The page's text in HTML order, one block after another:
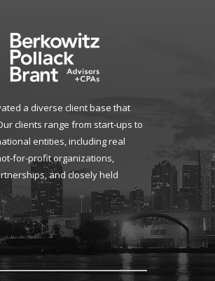
a diverse client base that
clients range from start-ups to
entities, including real
for-profit organizations,
and closely held